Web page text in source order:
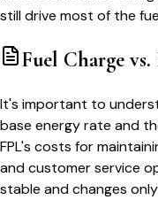
still drive most of the
Fuel Charge vs.
It's important to
base energy rate and
FPL's costs for
and customer service
stable and changes